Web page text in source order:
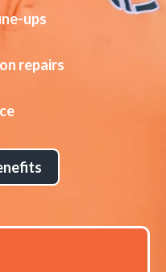
ups
repairs